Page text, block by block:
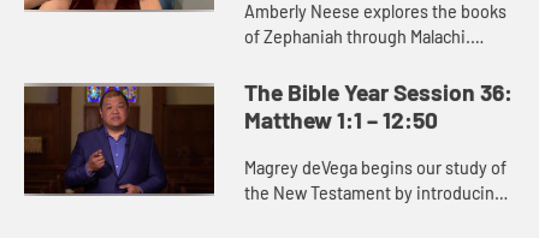
Amberly Neese explores the books
of Zephaniah through Malachi.
of judgment against the sins of
God’s people, but also proclai...
The Bible Year Session 36:
Matthew 1:1 – 12:50
Magrey deVega begins our study of
the New Testament by introducing